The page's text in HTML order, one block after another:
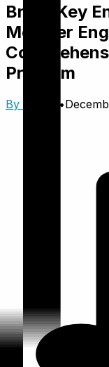
BrightKey
Member
Program
By •